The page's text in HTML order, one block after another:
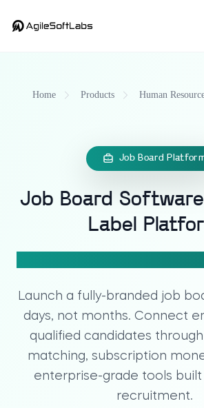
Home Products Human
Job Board
Job Board
Label
Launch a fully-branded job
days, not months. Connect
qualified candidates
matching, subscription
enterprise-grade tools
recruitment.